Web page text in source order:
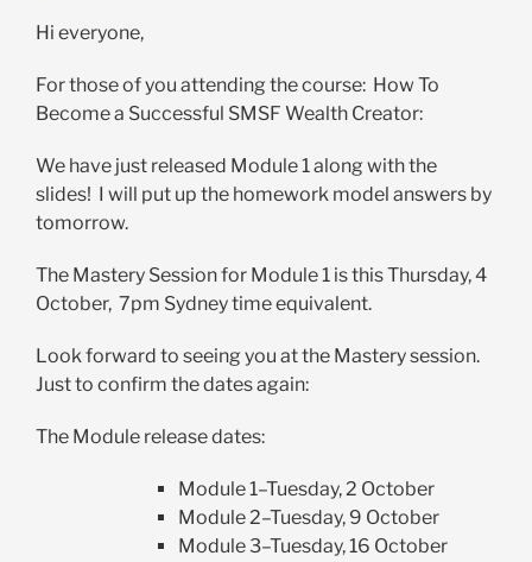
Hi everyone,
For those of you attending the course: How To
Become a Successful SMSF Wealth Creator:
We have just released Module 1 along with the
slides! I will put up the homework model answers by
tomorrow.
The Mastery Session for Module 1 is this Thursday, 4
October, 7pm Sydney time equivalent.
Look forward to seeing you at the Mastery session.
Just to confirm the dates again:
The Module release dates:
Module 1–Tuesday, 2 October
Module 2–Tuesday, 9 October
Module 3–Tuesday, 16 October